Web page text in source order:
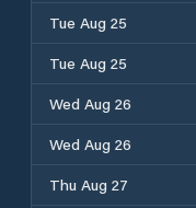
Tue Aug 25
Tue Aug 25
Wed Aug 26
Wed Aug 26
Thu Aug 27